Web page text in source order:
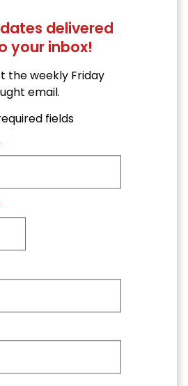
delivered
your inbox!
the weekly Friday
email.
fields